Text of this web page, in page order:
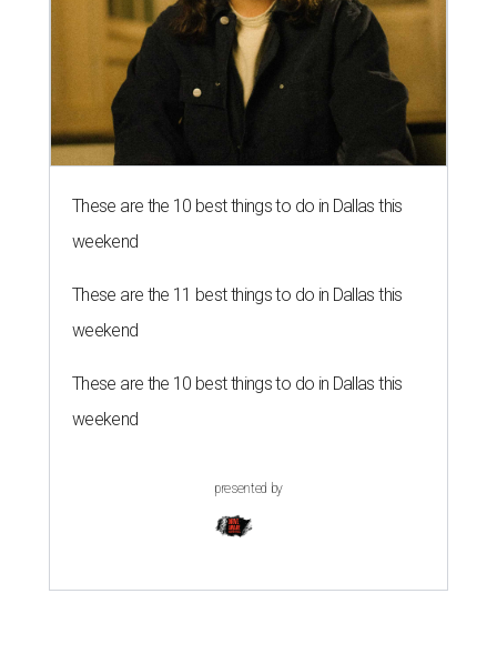
These are the 10 best things to do in Dallas this
weekend
These are the 11 best things to do in Dallas this
weekend
These are the 10 best things to do in Dallas this
weekend
presented by